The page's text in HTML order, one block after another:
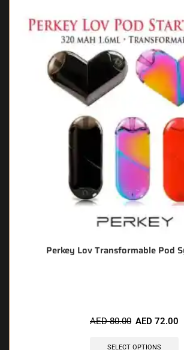
Perkey Lov Transformable Pod
AED80.00 AED 72.00
SELECT OPTIONS